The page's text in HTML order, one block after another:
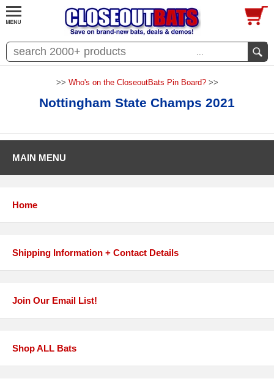
...
>> Who's on the CloseoutBats Pin Board?>>
Nottingham State Champs 2021
MAIN MENU
Home
Shipping Information + Contact Details
Join Our Email List!
Shop ALL Bats